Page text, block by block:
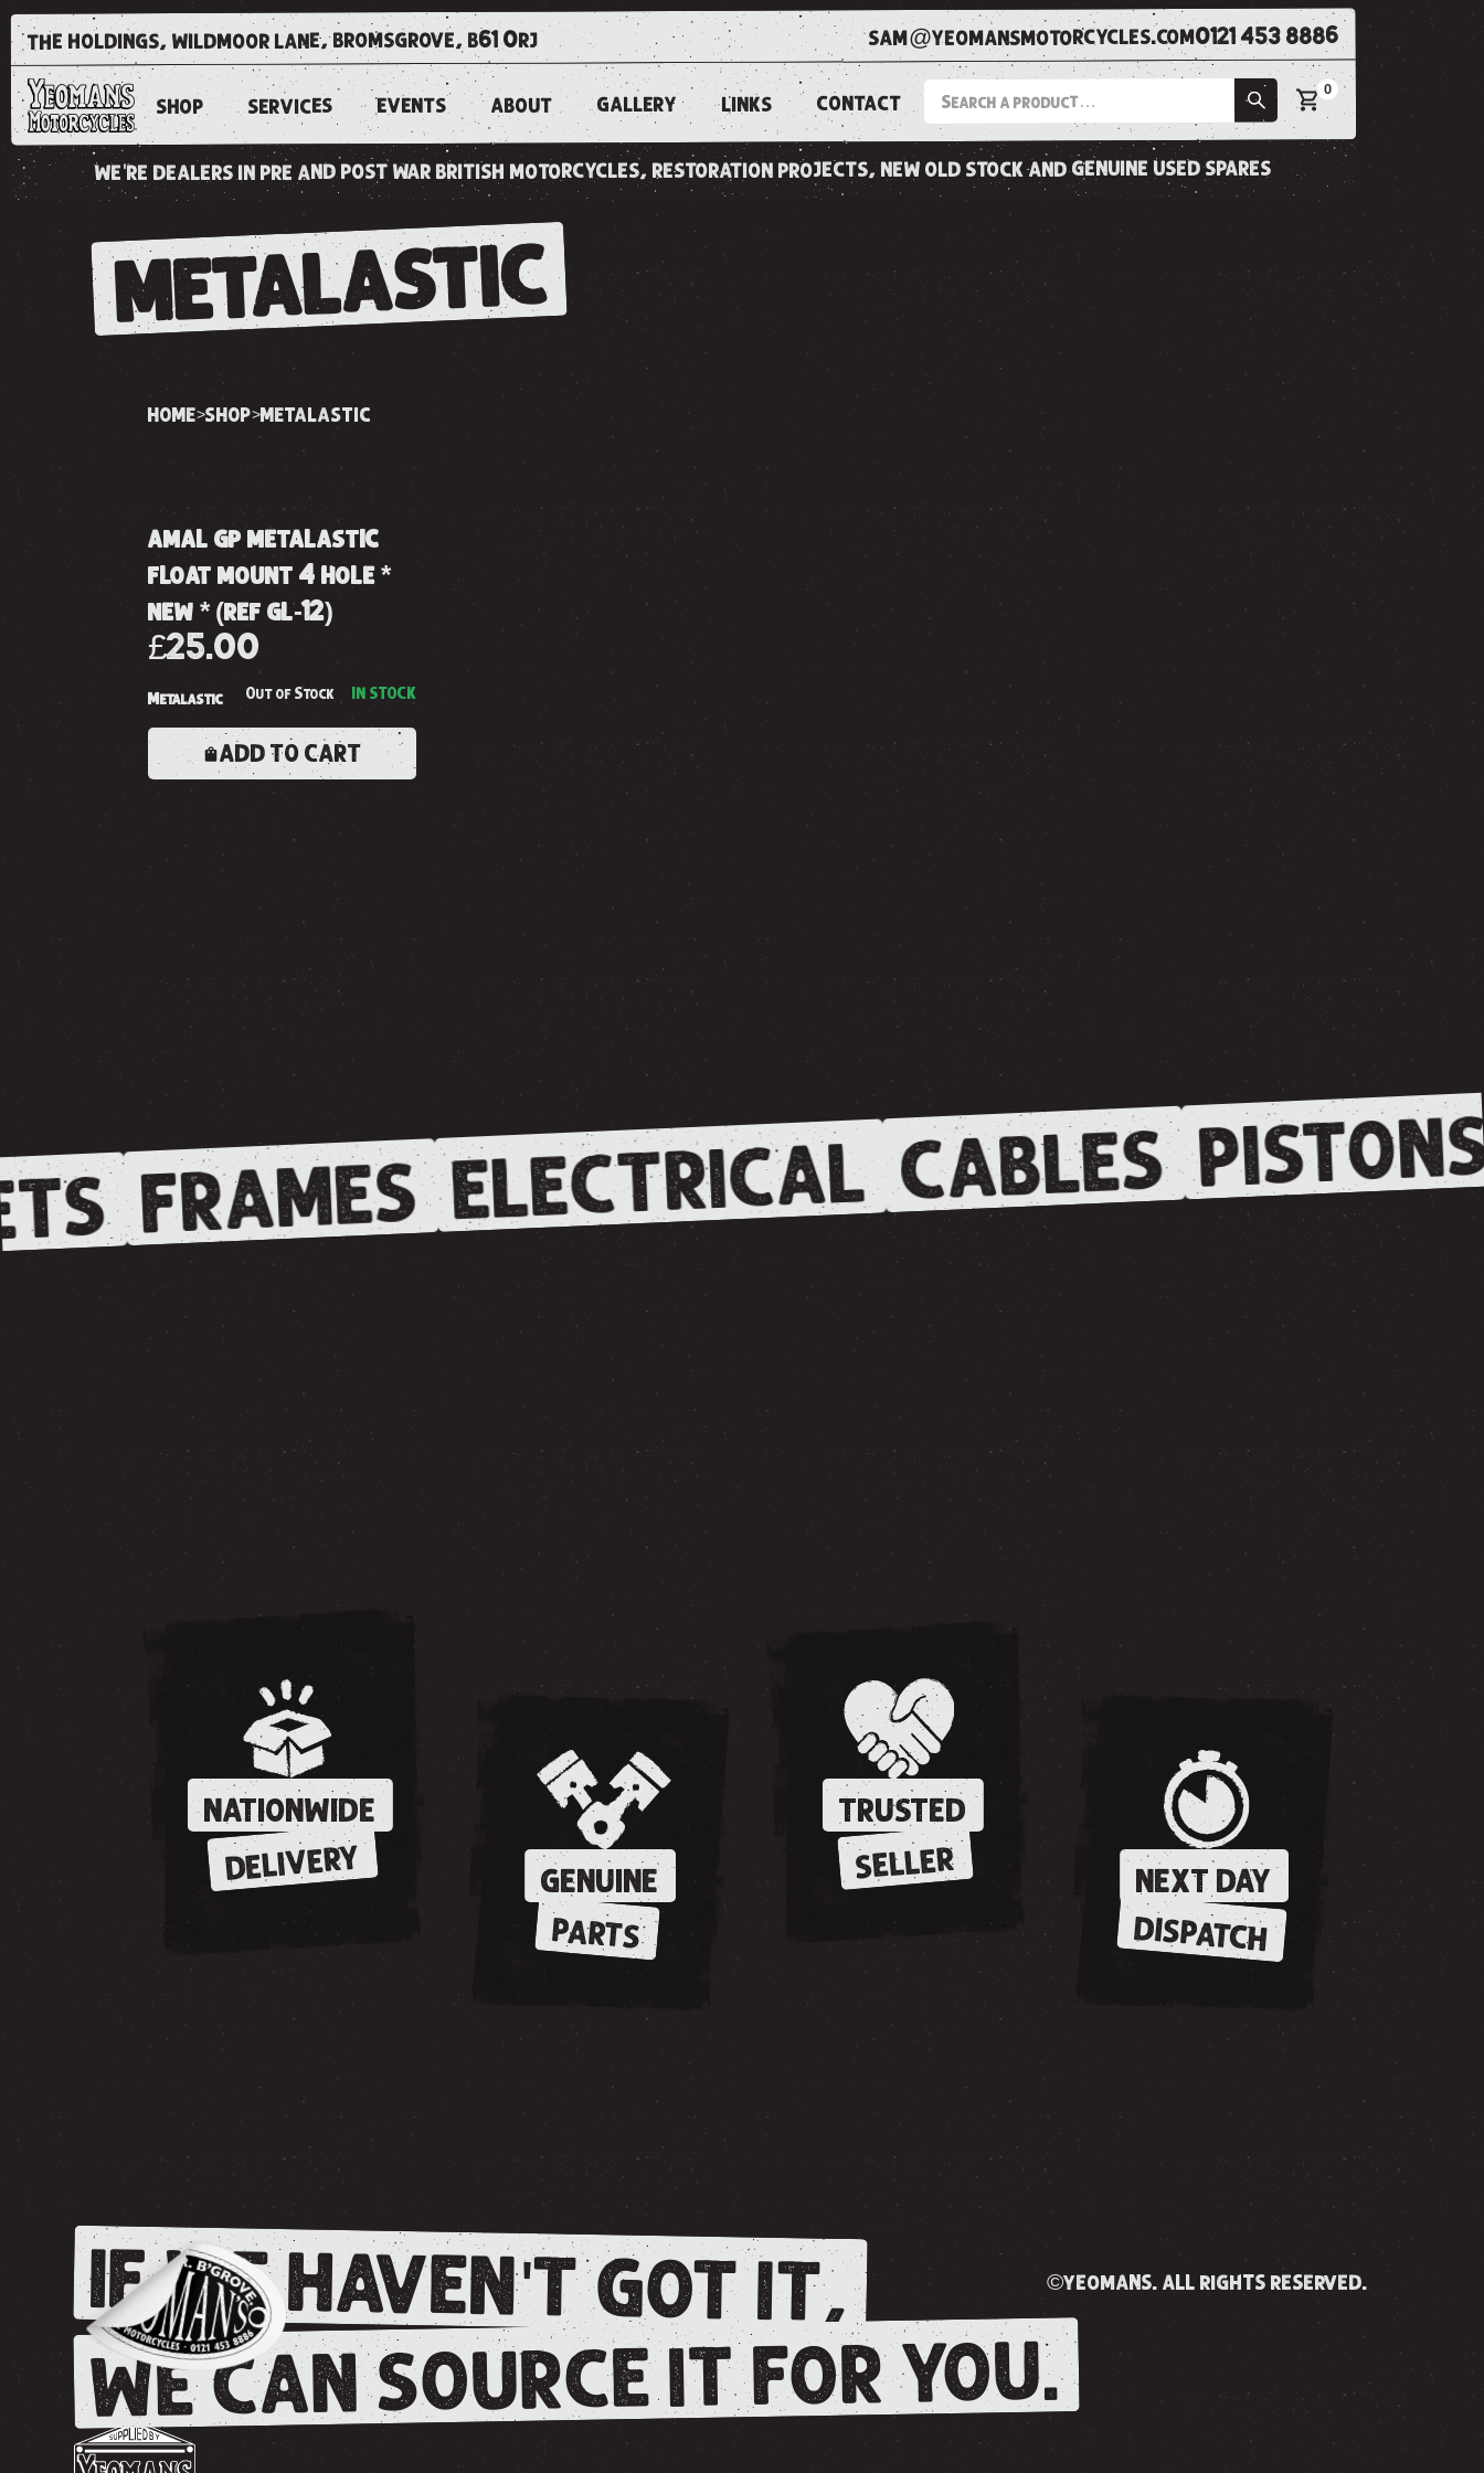
the holdings, wildmoor lane, bromsgrove, b61 0rj sam@yeomansmotorcycles.com0121 453 8886
SHOP SERVICES EVENTS ABOUT GALLERY LINKS CONTACT
0
we're dealers in pre and post war british motorcycles, restoration projects, new old stock and genuine used spares
METALASTIC
home>shop>metalastic
amal gp metalastic
float mount 4 hole *
new * (ref gl-12)
£25.00
Metalastic Out of Stock IN STOCK
ADD TO CART
FRAMES ELECTRICAL CABLES PISTONS
NATIONWIDE
DELIVERY GENUINE
PARTS
TRUSTED
SELLER
NEXT DAY
DISPATCH
IF WE HAVEN'T GOT IT,
WE CAN SOURCE IT FOR YOU.
©yeomans. all rights reserved.